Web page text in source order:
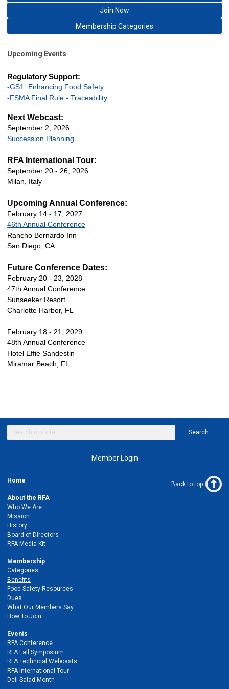
Join Now
Membership Categories
Upcoming Events
Regulatory Support:
-GS1: Enhancing Food Safety
-FSMA Final Rule - Traceability
Next Webcast:
September 2, 2026
Succession Planning
RFA International Tour:
September 20 - 26, 2026
Milan, Italy
Upcoming Annual Conference:
February 14 - 17, 2027
46th Annual Conference
Rancho Bernardo Inn
San Diego, CA
Future Conference Dates:
February 20 - 23, 2028
47th Annual Conference
Sunseeker Resort
Charlotte Harbor, FL
February 18 - 21, 2029
48th Annual Conference
Hotel Effie Sandestin
Miramar Beach, FL
Search
Member Login
Home
About the RFA
Who We Are
Mission
History
Board of Directors
RFA Media Kit
Membership
Categories
Benefits
Food Safety Resources
Dues
What Our Members Say
How To Join
Events
RFA Conference
RFA Fall Symposium
RFA Technical Webcasts
RFA International Tour
Deli Salad Month
Back to top